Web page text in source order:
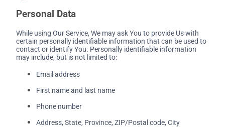
Personal Data
While using Our Service, We may ask You to provide Us with
certain personally identifiable information that can be used to
contact or identify You. Personally identifiable information
may include, but is not limited to:
Email address
First name and last name
Phone number
Address, State, Province, ZIP/Postal code, City